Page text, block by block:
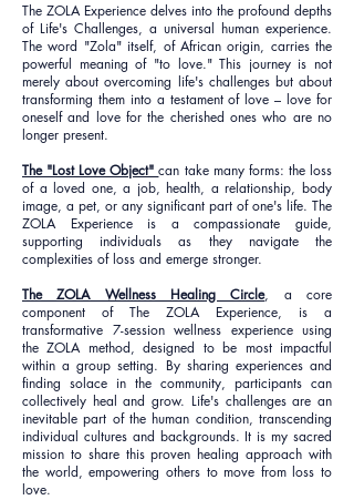
The ZOLA Experience delves into the profound depths
of Life's Challenges, a universal human experience.
The word "Zola" itself, of African origin, carries the
powerful meaning of "to love." This journey is not
merely about overcoming life's challenges but about
transforming them into a testament of love – love for
oneself and love for the cherished ones who are no
longer present.
The "Lost Love Object"can take many forms: the loss
of a loved one, a job, health, a relationship, body
image, a pet, or any significant part of one's life. The
ZOLA Experience is a compassionate guide,
supporting individuals as they navigate the
complexities of loss and emerge stronger.
The ZOLA Wellness Healing Circle, a core
component of The ZOLA Experience, is a
transformative 7-session wellness experience using
the ZOLA method, designed to be most impactful
within a group setting. By sharing experiences and
finding solace in the community, participants can
collectively heal and grow. Life's challenges are an
inevitable part of the human condition, transcending
individual cultures and backgrounds. It is my sacred
mission to share this proven healing approach with
the world, empowering others to move from loss to
love.